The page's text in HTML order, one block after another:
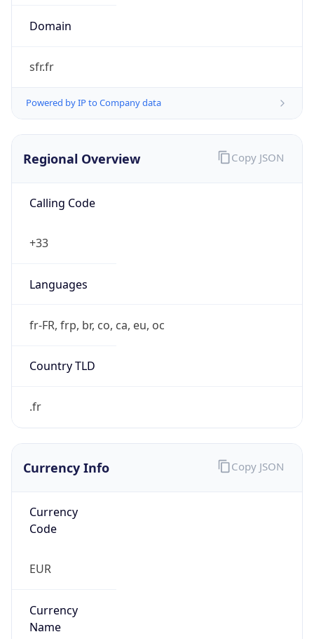
Domain
sfr.fr
Powered by IP to Company data
Regional Overview
Calling Code
+33
Languages
fr-FR, frp, br, co, ca, eu, oc
Country TLD
.fr
Copy JSON
Currency Info
Currency
Code
EUR
Currency
Name
Copy JSON